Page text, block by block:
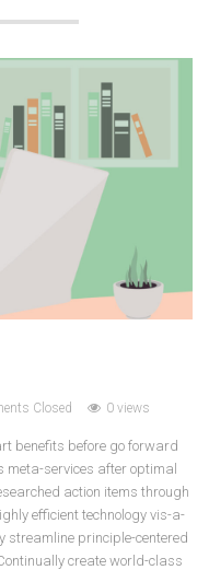
Closed 0 views
benefits before go forward
meta-services after optimal
action items through
efficient technology vis-a-
streamline principle-centered
create world-class